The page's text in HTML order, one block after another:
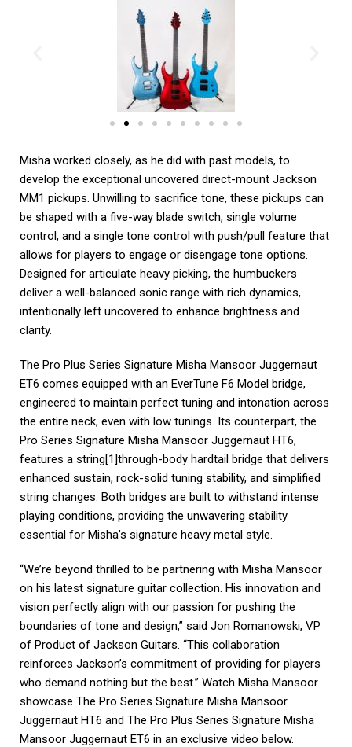
Misha worked closely, as he did with past models, to
develop the exceptional uncovered direct-mount Jackson
MM1 pickups. Unwilling to sacrifice tone, these pickups can
be shaped with a five-way blade switch, single volume
control, and a single tone control with push/pull feature that
allows for players to engage or disengage tone options.
Designed for articulate heavy picking, the humbuckers
deliver a well-balanced sonic range with rich dynamics,
intentionally left uncovered to enhance brightness and
clarity.
The Pro Plus Series Signature Misha Mansoor Juggernaut
ET6 comes equipped with an EverTune F6 Model bridge,
engineered to maintain perfect tuning and intonation across
the entire neck, even with low tunings. Its counterpart, the
Pro Series Signature Misha Mansoor Juggernaut HT6,
features a string[1]through-body hardtail bridge that delivers
enhanced sustain, rock-solid tuning stability, and simplified
string changes. Both bridges are built to withstand intense
playing conditions, providing the unwavering stability
essential for Misha’s signature heavy metal style.
“We’re beyond thrilled to be partnering with Misha Mansoor
on his latest signature guitar collection. His innovation and
vision perfectly align with our passion for pushing the
boundaries of tone and design,” said Jon Romanowski, VP
of Product of Jackson Guitars. “This collaboration
reinforces Jackson’s commitment of providing for players
who demand nothing but the best.” Watch Misha Mansoor
showcase The Pro Series Signature Misha Mansoor
Juggernaut HT6 and The Pro Plus Series Signature Misha
Mansoor Juggernaut ET6 in an exclusive video below.